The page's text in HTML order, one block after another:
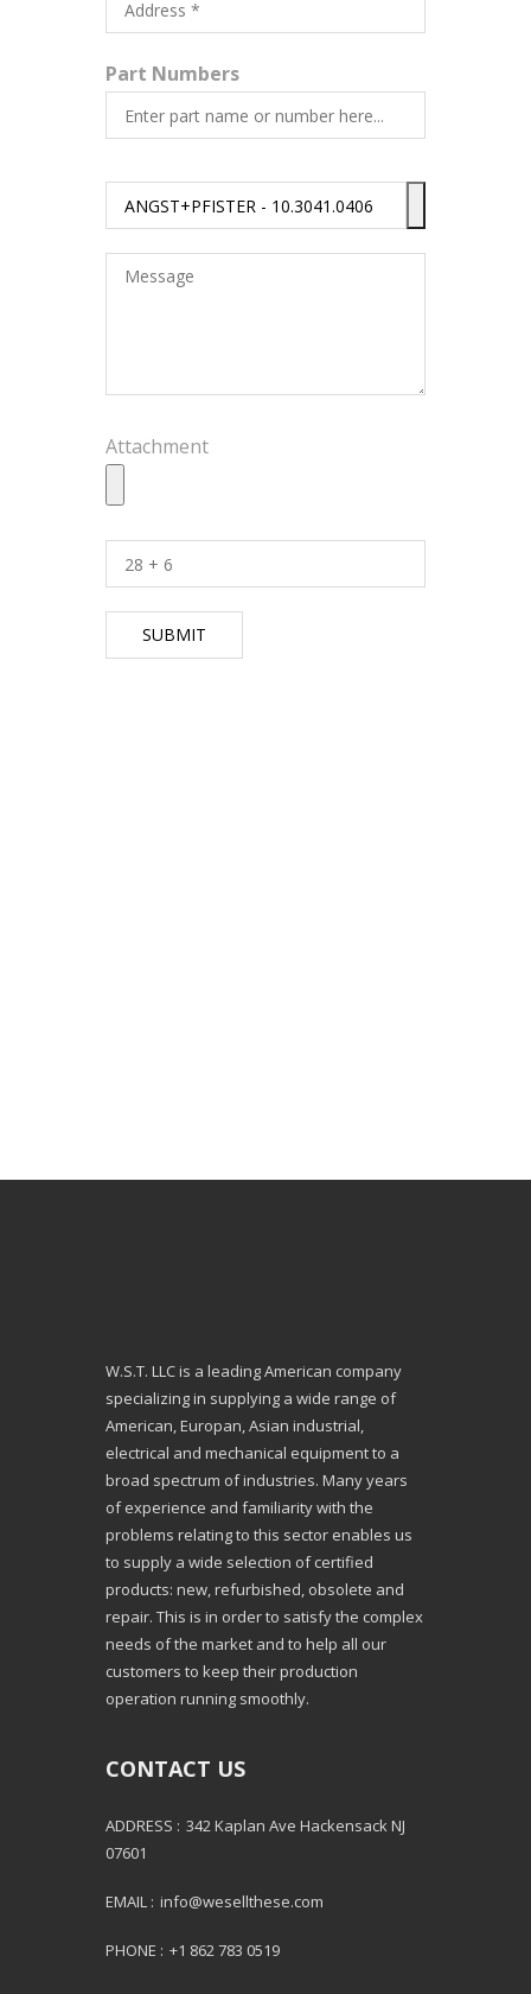
Part Numbers
Attachment
W.S.T. LLC is a leading American company
specializing in supplying a wide range of
American, Europan, Asian industrial,
electrical and mechanical equipment to a
broad spectrum of industries. Many years
of experience and familiarity with the
problems relating to this sector enables us
to supply a wide selection of certified
products: new, refurbished, obsolete and
repair. This is in order to satisfy the complex
needs of the market and to help all our
customers to keep their production
operation running smoothly.
CONTACT US
ADDRESS : 342 Kaplan Ave Hackensack NJ
07601
EMAIL : info@wesellthese.com
PHONE : +1 862 783 0519